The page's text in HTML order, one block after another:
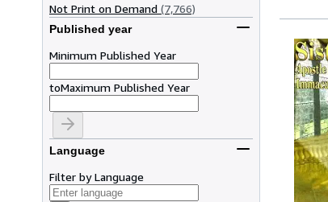
Not Print on Demand (7,766)
Published year
Minimum Published Year
toMaximum Published Year
Language
Filter by Language